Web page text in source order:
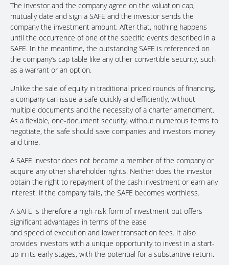
The investor and the company agree on the valuation cap,
mutually date and sign a SAFE and the investor sends the
company the investment amount. After that, nothing happens
until the occurrence of one of the specific events described in a
SAFE. In the meantime, the outstanding SAFE is referenced on
the company’s cap table like any other convertible security, such
as a warrant or an option.
Unlike the sale of equity in traditional priced rounds of financing,
a company can issue a safe quickly and efficiently, without
multiple documents and the necessity of a charter amendment.
As a flexible, one-document security, without numerous terms to
negotiate, the safe should save companies and investors money
and time.
A SAFE investor does not become a member of the company or
acquire any other shareholder rights. Neither does the investor
obtain the right to repayment of the cash investment or earn any
interest. If the company fails, the SAFE becomes worthless.
A SAFE is therefore a high-risk form of investment but offers
significant advantages in terms of the ease
and speed of execution and lower transaction fees. It also
provides investors with a unique opportunity to invest in a start-
up in its early stages, with the potential for a substantive return.